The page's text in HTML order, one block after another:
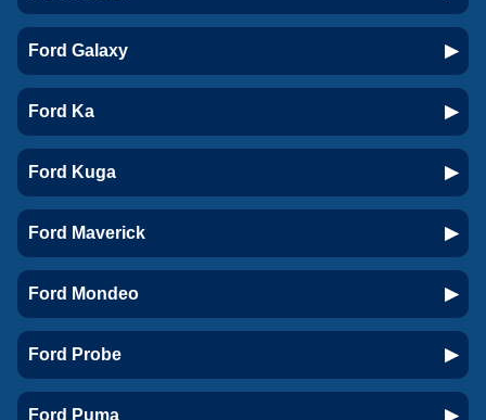
Ford Galaxy
Ford Ka
Ford Kuga
Ford Maverick
Ford Mondeo
Ford Probe
Ford Puma